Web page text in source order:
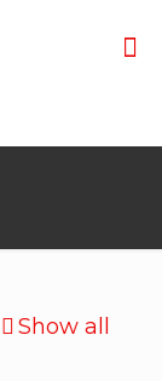
Show all